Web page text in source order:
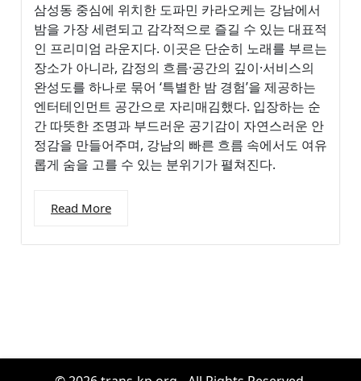
삼성동 중심에 위치한 도파민 카라오케는 강남에서
밤을 가장 세련되고 감각적으로 즐길 수 있는 대표적
인 프리미엄 라운지다. 이곳은 단순히 노래를 부르는
장소가 아니라, 감정의 흐름·공간의 깊이·서비스의
완성도를 하나로 묶어 ‘특별한 밤 경험’을 제공하는
엔터테인먼트 공간으로 자리매김했다. 입장하는 순
간 따뜻한 조명과 부드러운 공기감이 자연스러운 안
정감을 만들어주며, 강남의 빠른 흐름 속에서도 여유
롭게 숨을 고를 수 있는 분위기가 펼쳐진다.
Read More